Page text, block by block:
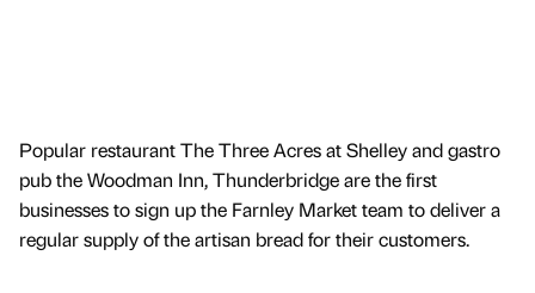
Popular restaurant The Three Acres at Shelley and gastro
pub the Woodman Inn, Thunderbridge are the first
businesses to sign up the Farnley Market team to deliver a
regular supply of the artisan bread for their customers.